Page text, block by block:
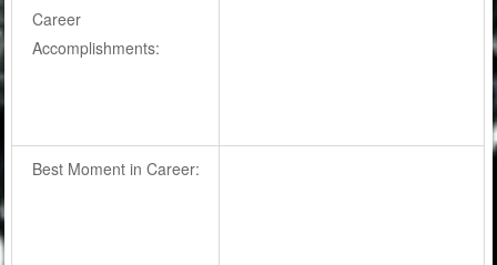
Career
Accomplishments:
Best Moment in Career: